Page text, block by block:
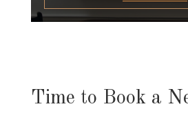
Time to Book a